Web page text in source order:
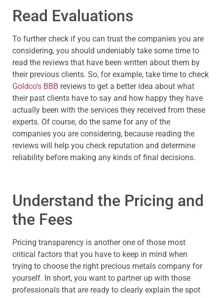
Read Evaluations
To further check if you can trust the companies you are
considering, you should undeniably take some time to
read the reviews that have been written about them by
their previous clients. So, for example, take time to check
Goldco’s BBB reviews to get a better idea about what
their past clients have to say and how happy they have
actually been with the services they received from these
experts. Of course, do the same for any of the
companies you are considering, because reading the
reviews will help you check reputation and determine
reliability before making any kinds of final decisions.
Understand the Pricing and
the Fees
Pricing transparency is another one of those most
critical factors that you have to keep in mind when
trying to choose the right precious metals company for
yourself. In short, you want to partner up with those
professionals that are ready to clearly explain the spot